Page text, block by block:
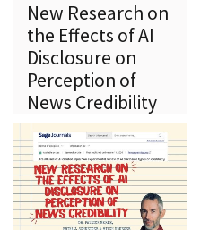
New Research on
the Effects of AI
Disclosure on
Perception of
News Credibility